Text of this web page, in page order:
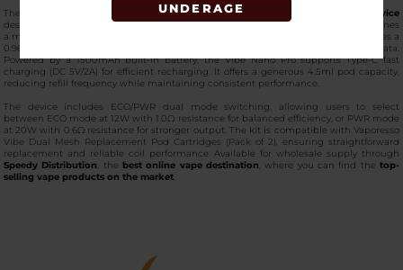
UNDERAGE
The Vaporesso Vibe Nano Pro Kitis a compact yet
high-capacity pod device
designed for flexible daily performance. Measuring 89.5 × 50.5 × 21.3mm, it combines
a modern design with practical functionality. This
features a
0.96-inch TFT screen, providing clear visibility of output settings and operational data.
Powered by a 1500mAh built-in battery, the Vibe Nano Pro supports Type-C fast
charging (DC 5V/2A) for efficient recharging. It offers a generous 4.5ml pod capacity,
reducing refill frequency while maintaining consistent performance.
The device includes ECO/PWR dual mode switching, allowing users to select
between ECO mode at 12W with 1.0Ω resistance for balanced efficiency, or PWR mode
at 20W with 0.6Ω resistance for stronger output. The kit is compatible with Vaporesso
Vibe Dual Mesh Replacement Pod Cartridges (Pack of 2), ensuring straightforward
replacement and reliable coil performance. Available for wholesale supply through
Speedy Distribution
, the best online vape destination , where you can find thetop-
selling vape products on the market